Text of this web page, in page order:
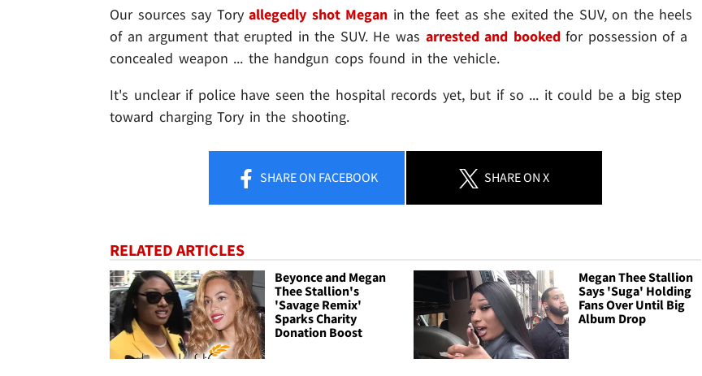
Our sources say Toryallegedly shot Megan in the feet as she exited the SUV, on the heels
of an argument that erupted in the SUV. He was arrested and bookedfor possession of a
concealed weapon ... the handgun cops found in the vehicle.
It's unclear if police have seen the hospital records yet, but if so ... it could be a big step
toward charging Tory in the shooting.
SHAREON FACEBOOK SHAREON X
RELATED ARTICLES
Beyonce and Megan
Thee Stallion's
'Savage Remix'
Sparks Charity
Donation Boost
Megan Thee Stallion
Says 'Suga' Holding
Fans Over Until Big
Album Drop